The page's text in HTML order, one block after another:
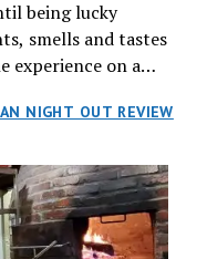
being lucky
smells and tastes
experience on a
as the “first haute
Montreal. Sure, our
places, but nothing
fine dining. It
the moment we
in the sumptuous
NIGHT OUT REVIEW